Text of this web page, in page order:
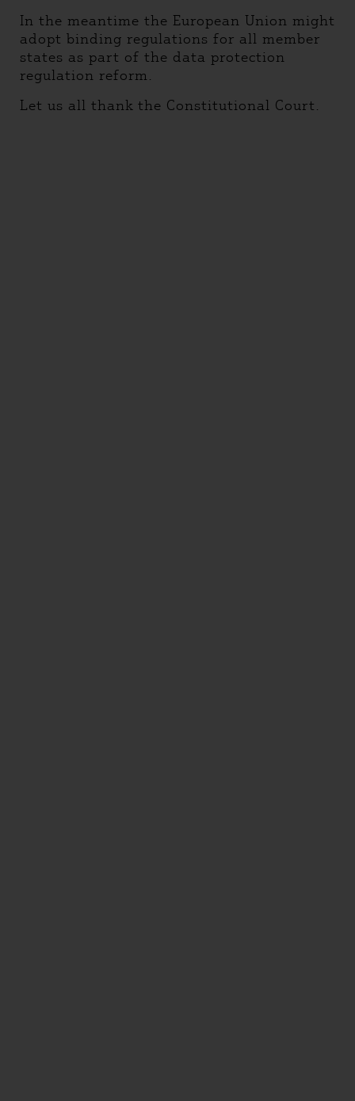
In the meantime the European Union might
adopt binding regulations for all member
states as part of the data protection
regulation reform.
Let us all thank the Constitutional Court.